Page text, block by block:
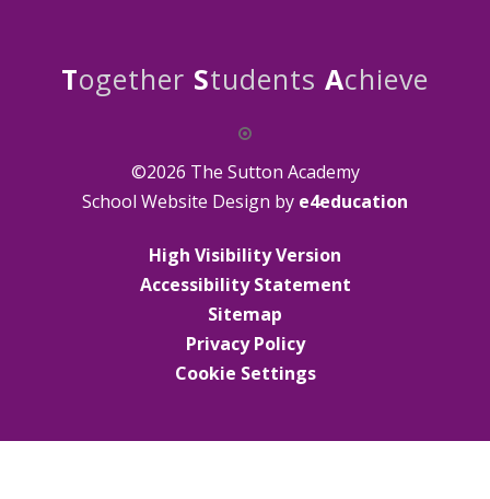
Together Students Achieve
©2026 The Sutton Academy
School Website Design by e4education
High Visibility Version
Accessibility Statement
Sitemap
Privacy Policy
Cookie Settings